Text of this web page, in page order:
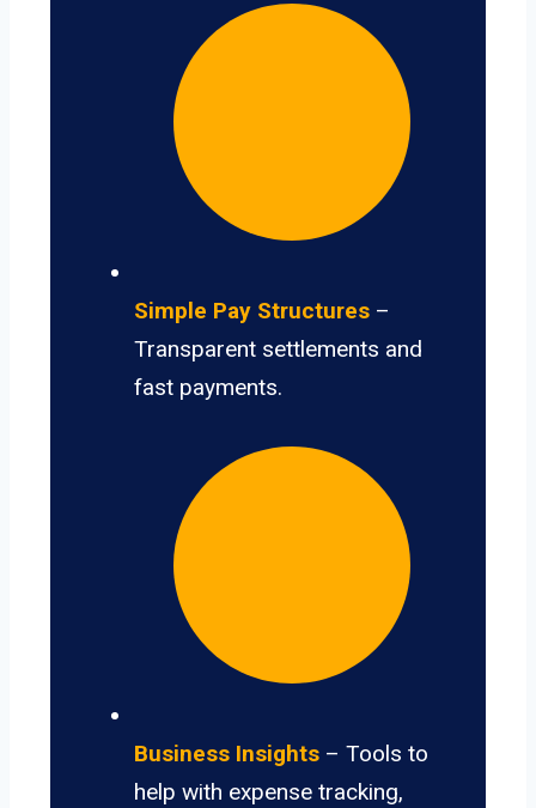
Simple Pay Structures –
Transparent settlements and
fast payments.
Business Insights – Tools to
help with expense tracking,